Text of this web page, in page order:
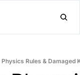
Rules & Damaged